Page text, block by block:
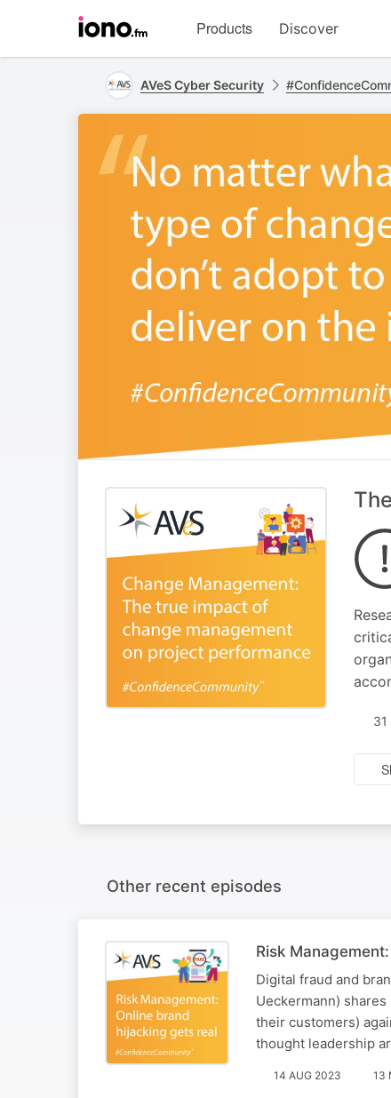
homepage
Products Discover
AVeS Cyber Security
31
Other recent episodes
Risk
Digital fraud and
Ueckermann)
their customers)
thought leadership
14 AUG 2023 13